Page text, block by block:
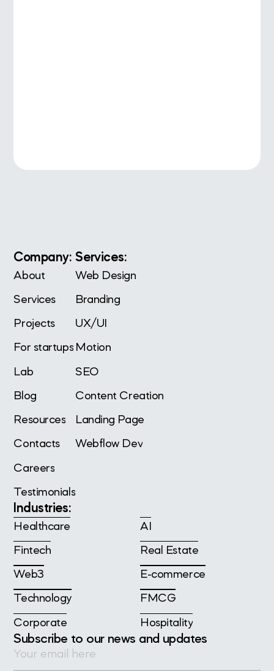
Company:
About
Services
Projects
For startups
Lab
Blog
Resources
Contacts
Careers
Testimonials
Services:
Web Design
Branding
UX/UI
Motion
SEO
Content Creation
Landing Page
Webflow Dev
Industries:
Healthcare
Fintech
Web3
Technology
Corporate
AI
Real Estate
E-commerce
FMCG
Hospitality
Subscribe to our news and updates